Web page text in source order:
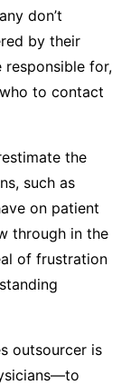
don’t
by their
responsible for,
to contact
the
such as
on patient
through in the
of frustration
outsourcer is